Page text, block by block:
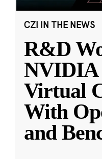
CZI IN THE NEWS
R&D
NVIDIA
Virtual
With
and